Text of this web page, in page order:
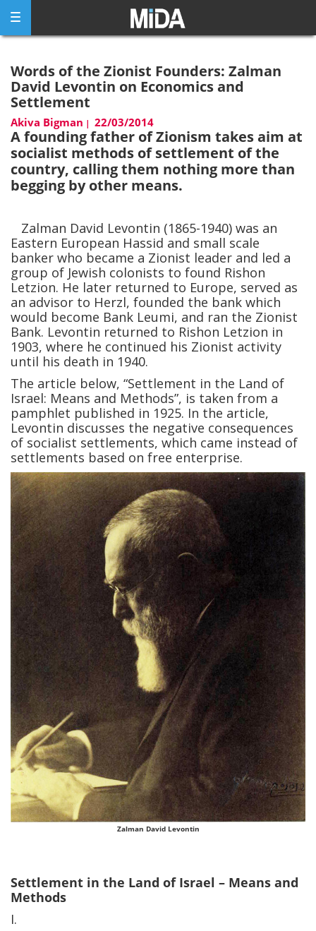
content
Words of the Zionist Founders: Zalman
David Levontin on Economics and
Settlement
Akiva Bigman | 22/03/2014
A founding father of Zionism takes aim at
socialist methods of settlement of the
country, calling them nothing more than
begging by other means.
Zalman David Levontin (1865-1940) was an
Eastern European Hassid and small scale
banker who became a Zionist leader and led a
group of Jewish colonists to found Rishon
Letzion. He later returned to Europe, served as
an advisor to Herzl, founded the bank which
would become Bank Leumi, and ran the Zionist
Bank. Levontin returned to Rishon Letzion in
1903, where he continued his Zionist activity
until his death in 1940.
The article below, “Settlement in the Land of
Israel: Means and Methods”, is taken from a
pamphlet published in 1925. In the article,
Levontin discusses the negative consequences
of socialist settlements, which came instead of
settlements based on free enterprise.
Zalman David Levontin
Settlement in the Land of Israel – Means and
Methods
I.